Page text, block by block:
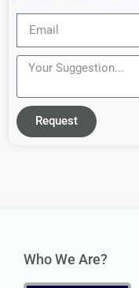
Request
Who We Are?